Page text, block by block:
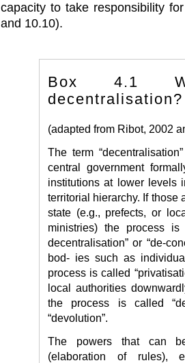
capacity to take responsibility
and 10.10).
Box 4.1
decentralisation?
(adapted from Ribot, 2002
The term
central government
institutions at lower levels
territorial hierarchy. If those
state (e.g., prefects, or
ministries) the process is
decentralisation” or “de-
bod- ies such as
process is called
local authorities
the process is called
“devolution”.
The powers that can
(elaboration of rules),